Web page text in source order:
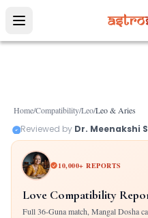
Home/Compatibility/Leo/Leo& Aries
Reviewed by Dr. Meenakshi
10,000+ REPORTS
Love Compatibility
Full 36-Guna match, Mangal Dosha